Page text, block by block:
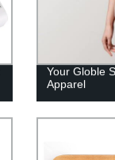
Your Globle
Apparel